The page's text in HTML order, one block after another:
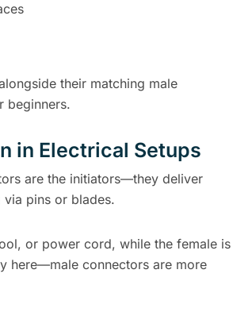
their matching male
beginners.
in Electrical Setups
are the initiators—they deliver
pins or blades.
or power cord, while the female is
here—male connectors are more